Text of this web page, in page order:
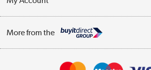
Delivery
WEEE Recycling
Trade Enquiries
Terms & Conditions
Track order
More from the